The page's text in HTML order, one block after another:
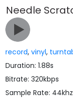
Needle
record,vinyl,
Duration: 1.88s
Bitrate: 320kbps
Sample Rate: 44khz